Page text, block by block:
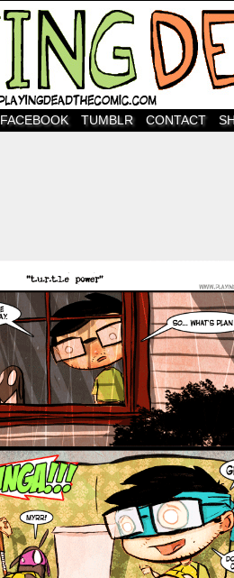
FACEBOOK TUMBLR CONTACT